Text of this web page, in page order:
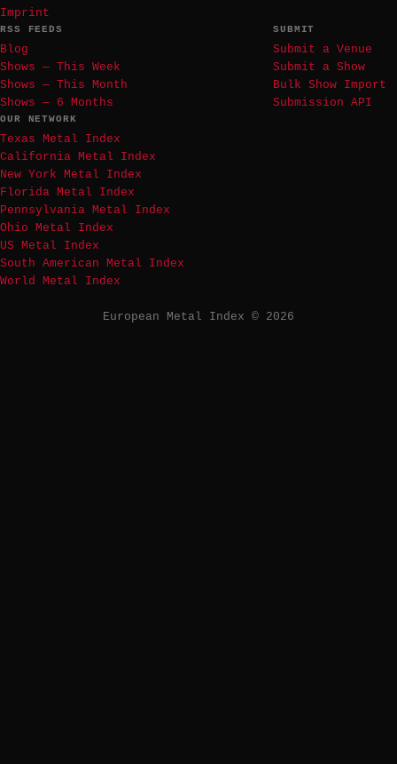
Imprint
RSS FEEDS
Blog
Shows — This Week
Shows — This Month
Shows — 6 Months
SUBMIT
Submit a Venue
Submit a Show
Bulk Show Import
Submission API
OUR NETWORK
Texas Metal Index
California Metal Index
New York Metal Index
Florida Metal Index
Pennsylvania Metal Index
Ohio Metal Index
US Metal Index
South American Metal Index
World Metal Index
European Metal Index © 2026